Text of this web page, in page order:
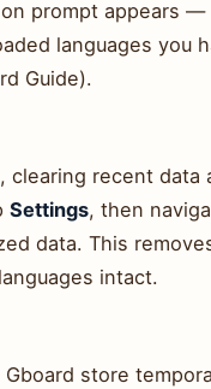
prompt appears
languages you
Guide).
clearing recent
Settings, then
data. This
intact.
store